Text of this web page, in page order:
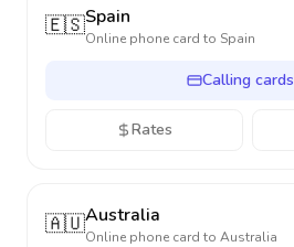
🇪🇸Spain
Online phone card to Spain
Calling cards
Rates
🇦🇺Australia
Online phone card to Australia